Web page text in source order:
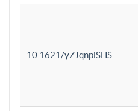
10.1621/yZJqnpiSHS